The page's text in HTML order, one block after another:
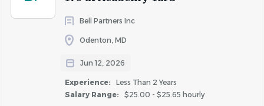
Bell Partners Inc
Odenton, MD
Jun 12, 2026
Experience:
Less Than 2 Years
Salary Range:
$25.00 - $25.65 hourly